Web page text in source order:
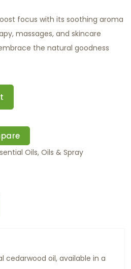
focus with its soothing aroma
massages, and skincare
the natural goodness
Oils, Oils & Spray
cedarwood oil, available in a